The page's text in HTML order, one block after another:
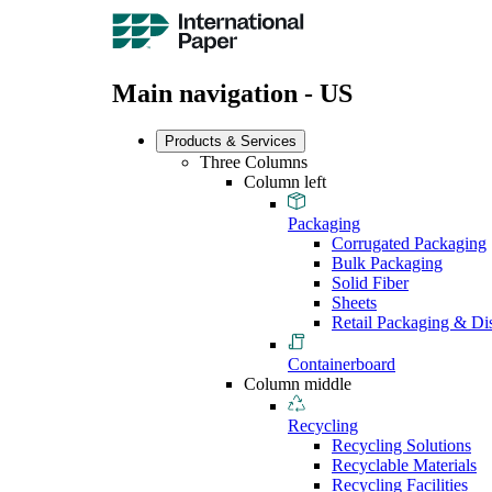
Main navigation - US
Products & Services
Three Columns
Column left
Packaging
Corrugated Packaging
Bulk Packaging
Solid Fiber
Sheets
Retail Packaging &
Containerboard
Column middle
Recycling
Recycling Solutions
Recyclable Materials
Recycling Facilities